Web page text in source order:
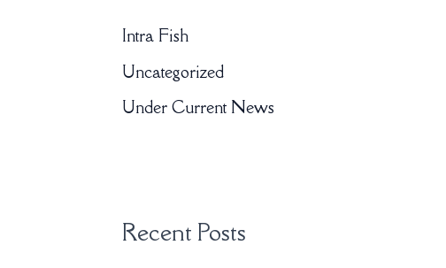
f
o
r
Intra Fish
Uncategorized
Under Current News
Recent Posts